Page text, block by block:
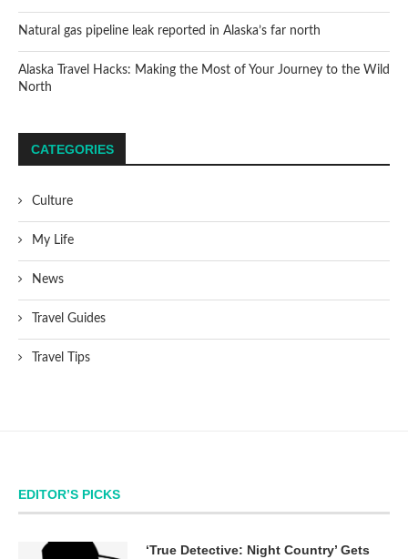
Natural gas pipeline leak reported in Alaska’s far north
Alaska Travel Hacks: Making the Most of Your Journey to the Wild
North
CATEGORIES
Culture
My Life
News
Travel Guides
Travel Tips
EDITOR’S PICKS
‘True Detective: Night Country’ Gets